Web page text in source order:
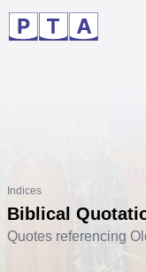
Indices
Biblical
Quotes referencing